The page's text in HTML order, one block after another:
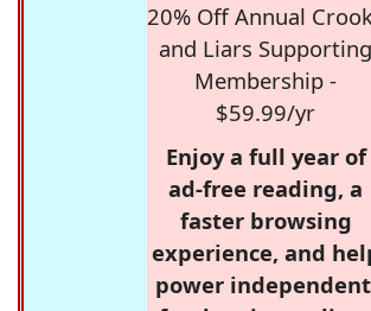
20% Off Annual
and Liars Supporting
Membership -
$59.99/yr
Enjoy a full year of
ad-free reading, a
faster browsing
experience, and
power